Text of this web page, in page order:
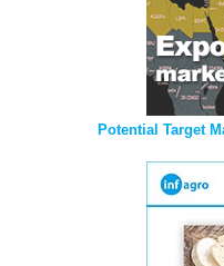
Potential Target